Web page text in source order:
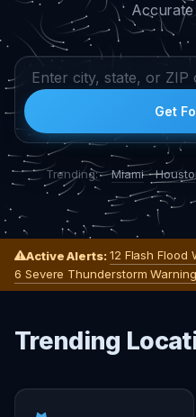
Get
Trending: Miami
Active Alerts: 12 Flash Flood
6 Severe Thunderstorm
Trending